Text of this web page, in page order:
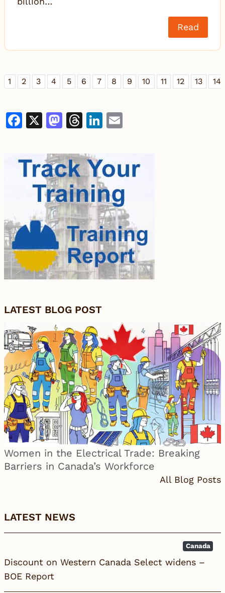
Read
1 2 3 4 5 6 7 8 9 10 11 12 13 14
Facebook
X Mastodon
Threads
LinkedIn
LATEST BLOG POST
Women in the Electrical Trade: Breaking
Barriers in Canada’s Workforce
All Blog Posts
LATEST NEWS
Canada
Discount on Western Canada Select widens –
BOE Report